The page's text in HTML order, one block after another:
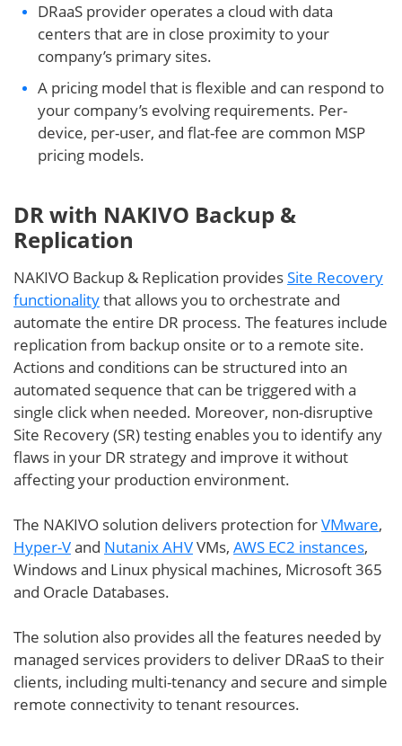
DRaaS provider operates a cloud with data
centers that are in close proximity to your
company’s primary sites.
A pricing model that is flexible and can respond to
your company’s evolving requirements. Per-
device, per-user, and flat-fee are common MSP
pricing models.
DR with NAKIVO Backup &
Replication
NAKIVO Backup & Replication providesSite Recovery
functionalitythat allows you to orchestrate and
automate the entire DR process. The features include
replication from backup onsite or to a remote site.
Actions and conditions can be structured into an
automated sequence that can be triggered with a
single click when needed. Moreover, non-disruptive
Site Recovery (SR) testing enables you to identify any
flaws in your DR strategy and improve it without
affecting your production environment.
The NAKIVO solution delivers protection forVMware,
Hyper-Vand Nutanix AHVVMs, AWS EC2 instances,
Windows and Linux physical machines, Microsoft 365
and Oracle Databases.
The solution also provides all the features needed by
managed services providers to deliver DRaaS to their
clients, including multi-tenancy and secure and simple
remote connectivity to tenant resources.